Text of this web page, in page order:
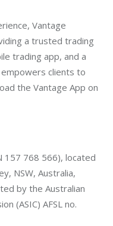
Vantage
a trusted trading
trading app, and a
clients to
the Vantage App on
157 768 566), located
NSW, Australia,
by the Australian
(ASIC) AFSL no.